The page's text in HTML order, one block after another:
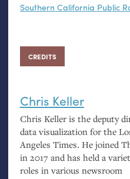
Southern California Public
CREDITS
Chris Keller
Chris Keller is the deputy
data visualization for the
Angeles Times. He joined
in 2017 and has held a
roles in various newsroom